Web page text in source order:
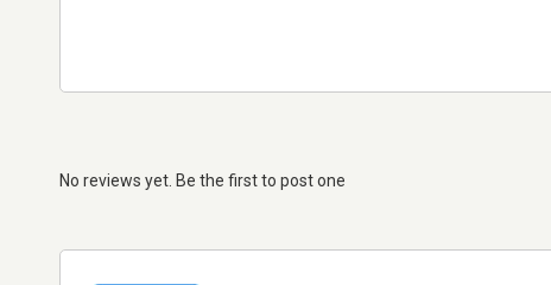
No reviews yet. Be the first to post one